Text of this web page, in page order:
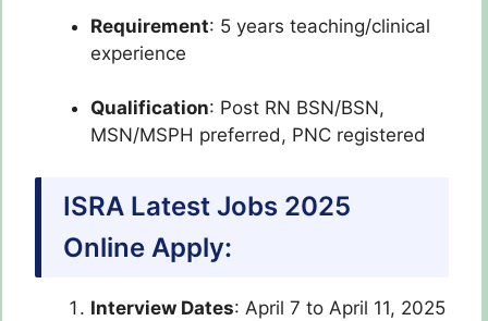
Requirement: 5 years teaching/clinical
experience
Qualification: Post RN BSN/BSN,
MSN/MSPH preferred, PNC registered
ISRA Latest Jobs 2025
Online Apply:
Interview Dates: April 7 to April 11, 2025